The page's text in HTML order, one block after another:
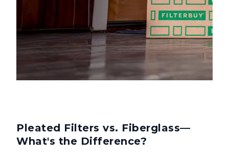
Pleated Filters vs. Fiberglass—
What's the Difference?